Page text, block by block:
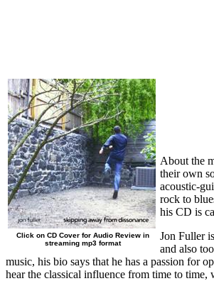
Click on CD Cover for Audio Review in
streaming mp3 format
About the
their own
acoustic-
rock to
his CD is
Jon Fuller
and also
music, his bio says that he has a passion for
hear the classical influence from time to